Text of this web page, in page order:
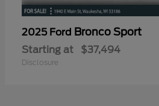
2025 Ford Bronco Sport
Starting at $37,494
Disclosure